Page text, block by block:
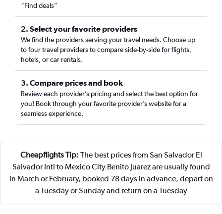
“Find deals”
2. Select your favorite providers
We find the providers serving your travel needs. Choose up
to four travel providers to compare side-by-side for flights,
hotels, or car rentals.
3. Compare prices and book
Review each provider’s pricing and select the best option for
you! Book through your favorite provider’s website for a
seamless experience.
Cheapflights Tip: The best prices from San Salvador El
Salvador Intl to Mexico City Benito Juarez are usually found
in March or February, booked 78 days in advance, depart on
a Tuesday or Sunday and return on a Tuesday